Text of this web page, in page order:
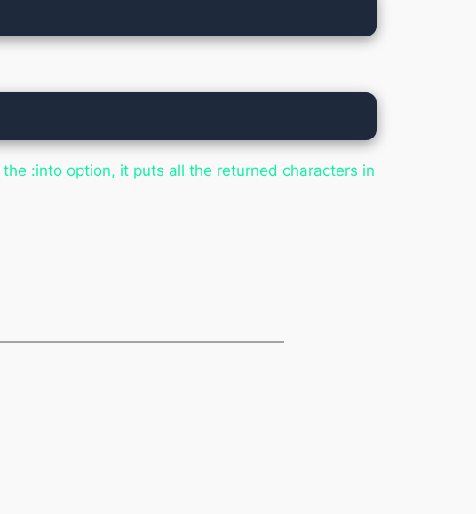
:into option, it puts all the returned characters in